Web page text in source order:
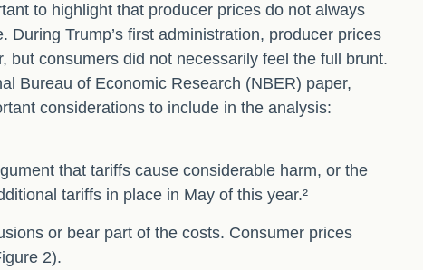
to highlight that producer prices do not always
Trump’s first administration, producer prices
consumers did not necessarily feel the full brunt.
Bureau of Economic Research (NBER) paper,
considerations to include in the analysis:
that tariffs cause considerable harm, or the
tariffs in place in May of this year.²
or bear part of the costs. Consumer prices
2).